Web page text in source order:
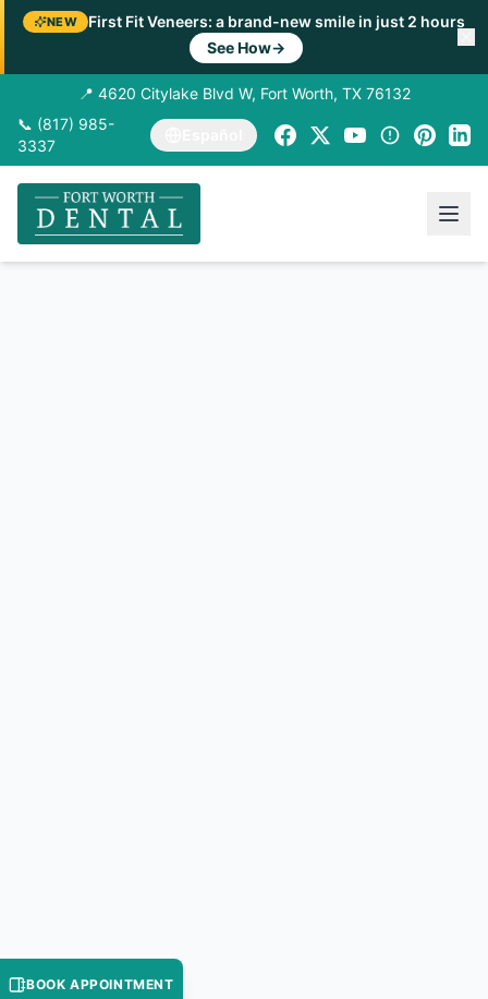
NEW
First Fit Veneers: a brand-new smile in just 2 hours
See How→
📍 4620 Citylake Blvd W, Fort Worth, TX 76132
📞 (817) 985-
3337
BOOK APPOINTMENT